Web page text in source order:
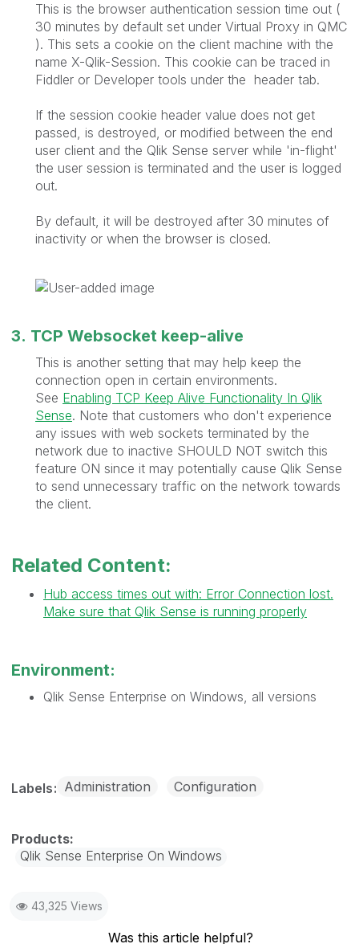
This is the browser authentication session time out (
30 minutes by default set under Virtual Proxy in QMC
). This sets a cookie on the client machine with the
name X-Qlik-Session. This cookie can be traced in
Fiddler or Developer tools under the header tab.
If the session cookie header value does not get
passed, is destroyed, or modified between the end
user client and the Qlik Sense server while 'in-flight'
the user session is terminated and the user is logged
out.
By default, it will be destroyed after 30 minutes of
inactivity or when the browser is closed.
3. TCP Websocket keep-alive
This is another setting that may help keep the
connection open in certain environments.
See Enabling TCP Keep Alive Functionality In Qlik
Sense. Note that customers who don't experience
any issues with web sockets terminated by the
network due to inactive SHOULD NOT switch this
feature ON since it may potentially cause Qlik Sense
to send unnecessary traffic on the network towards
the client.
Related Content:
Hub access times out with: Error Connection lost.
Make sure that Qlik Sense is running properly
Environment:
Qlik Sense Enterprise on Windows, all versions
Labels Administration Configuration
Qlik Sense Enterprise On Windows
43,325 Views
Was this article helpful?